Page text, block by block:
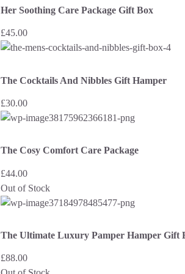
Her Soothing Care Package Gift Box
£45.00
The Cocktails And Nibbles Gift Hamper
£30.00
The Cosy Comfort Care Package
£44.00
Out of Stock
The Ultimate Luxury Pamper Hamper Gift
£88.00